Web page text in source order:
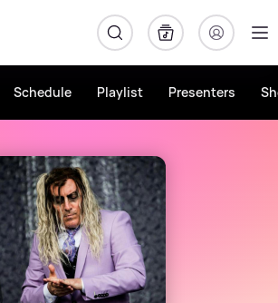
Schedule Playlist Presenters